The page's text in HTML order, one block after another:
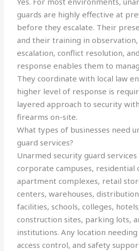
guards are highly effective at
before they escalate. Their
and their training in
escalation, conflict resolution,
response enables them to
They coordinate with local law
higher level of response is
layered approach to security
firearms on-site.
What types of businesses need
guard services?
Unarmed security guard
corporate campuses, residential
apartment complexes, retail
centers, warehouses,
facilities, schools, colleges,
construction sites, parking lots,
institutions. Any location
access control, and safety